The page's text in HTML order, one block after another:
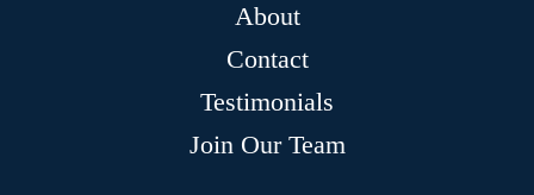
About
Contact
Testimonials
Join Our Team